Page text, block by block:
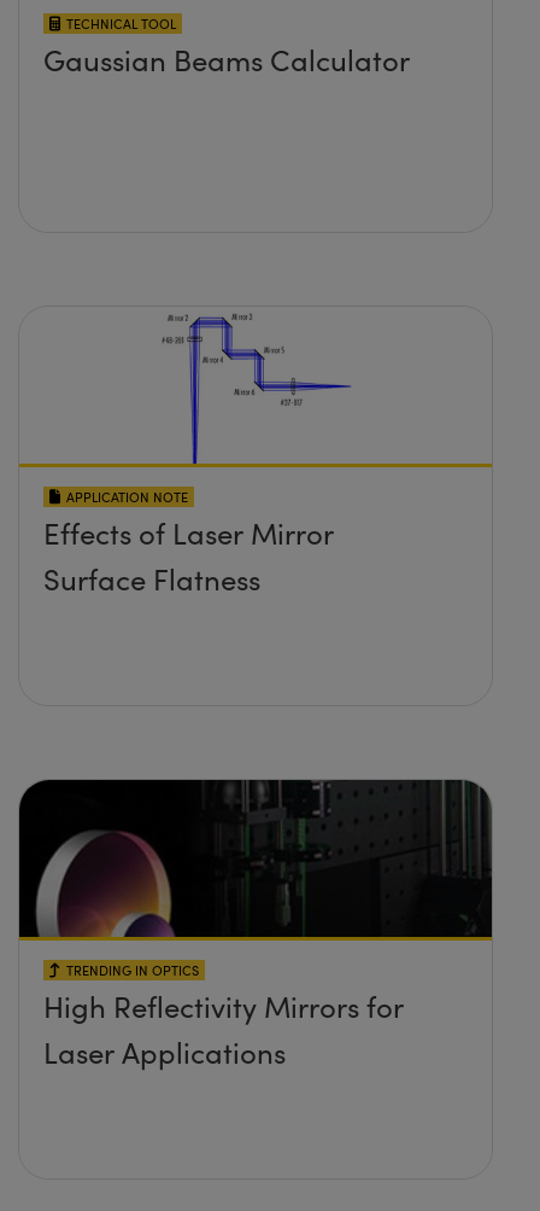
TECHNICAL TOOL
Gaussian Beams Calculator
APPLICATION NOTE
Effects of Laser Mirror
Surface Flatness
TRENDING IN OPTICS
High Reflectivity Mirrors for
Laser Applications